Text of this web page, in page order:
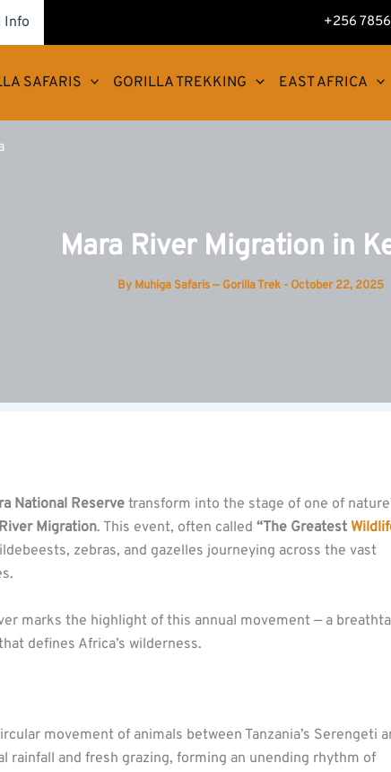
Info +256
SAFARIS GORILLA TREKKING EAST AFRICA
Mara River Migration in
By Muhiga Safaris — Gorilla Trek - October 22, 2025
National Reserve transform into the stage of one of
Migration. This event, often called “The Greatest
zebras, and gazelles journeying across the vast
marks the highlight of this annual movement — a
defines Africa’s wilderness.
movement of animals between Tanzania’s Serengeti
rainfall and fresh grazing, forming an unending rhythm of